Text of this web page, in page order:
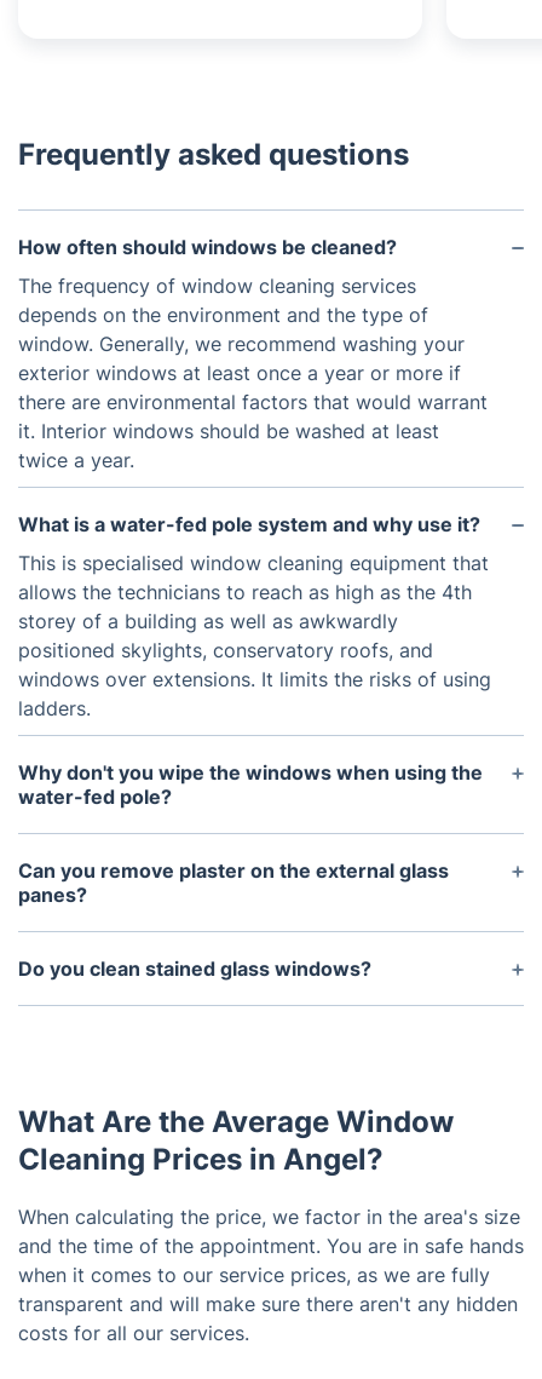
Frequently asked questions
How often should windows be cleaned?
The frequency of window cleaning services
depends on the environment and the type of
window. Generally, we recommend washing your
exterior windows at least once a year or more if
there are environmental factors that would warrant
it. Interior windows should be washed at least
twice a year.
What is a water-fed pole system and why use it?
This is specialised window cleaning equipment that
allows the technicians to reach as high as the 4th
storey of a building as well as awkwardly
positioned skylights, conservatory roofs, and
windows over extensions. It limits the risks of using
ladders.
Why don't you wipe the windows when using the
water-fed pole?
Since the water we use is purified, there is
absolutely no need for wiping because it will
evaporate naturally and there is no residue at all.
Can you remove plaster on the external glass
panes?
Only if the windows are reachable from the inside
of the property. Otherwise, there is no safe way to
Do you clean stained glass windows?
Yes, but from the outside only.
What Are the Average Window
Cleaning Prices in Angel?
When calculating the price, we factor in the area's size
and the time of the appointment. You are in safe hands
when it comes to our service prices, as we are fully
transparent and will make sure there aren't any hidden
costs for all our services.